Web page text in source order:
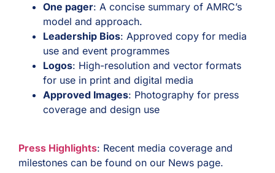
One pager: A concise summary of AMRC’s
model and approach.
Leadership Bios: Approved copy for media
use and event programmes
Logos: High-resolution and vector formats
for use in print and digital media
Approved Images: Photography for press
coverage and design use
Press Highlights: Recent media coverage and
milestones can be found on our News page.